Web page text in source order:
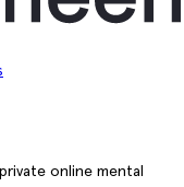
online mental